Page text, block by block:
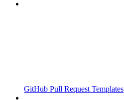
GitHub Pull Request Templates